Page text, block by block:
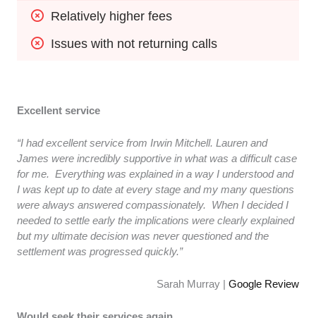
Relatively higher fees
Issues with not returning calls
Excellent service
“I had excellent service from Irwin Mitchell. Lauren and
James were incredibly supportive in what was a difficult case
for me. Everything was explained in a way I understood and
I was kept up to date at every stage and my many questions
were always answered compassionately. When I decided I
needed to settle early the implications were clearly explained
but my ultimate decision was never questioned and the
settlement was progressed quickly.”
Sarah Murray | Google Review